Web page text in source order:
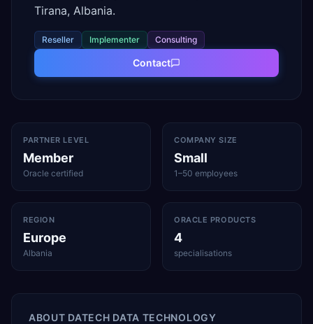
Tirana, Albania.
Reseller Implementer Consulting
Contact
PARTNER LEVEL
Member
Oracle certified
COMPANY SIZE
Small
1–50 employees
REGION
Europe
Albania
ORACLE PRODUCTS
4
specialisations
ABOUT DATECH DATA TECHNOLOGY